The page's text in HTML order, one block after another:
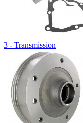
3 - Transmission